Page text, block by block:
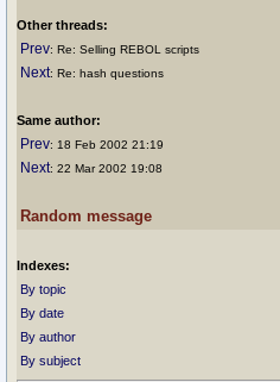
Other threads:
Prev: Re: Selling REBOL scripts
Next: Re: hash questions
Same author:
Prev: 18 Feb 2002 21:19
Next: 22 Mar 2002 19:08
Random message
Indexes:
By topic
By date
By author
By subject